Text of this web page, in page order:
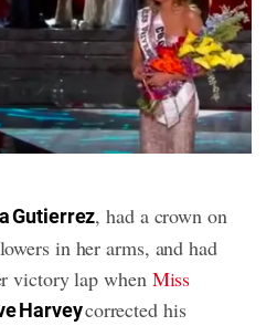
Gutierrez, had a crown on
in her arms, and had
victory lap when Miss
Harveycorrected his